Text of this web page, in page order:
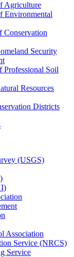
Agriculture
Environmental
Conservation
Security
Professional Soil
Resources
Districts
(USGS)
Association
Service (NRCS)
Service